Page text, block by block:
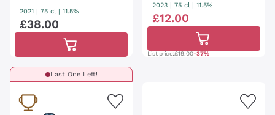
2021 | 75 cl | 11.5%
£38.00
2023 | 75 cl | 11.5%
£12.00
List price:£19.00-37%
Last One Left!